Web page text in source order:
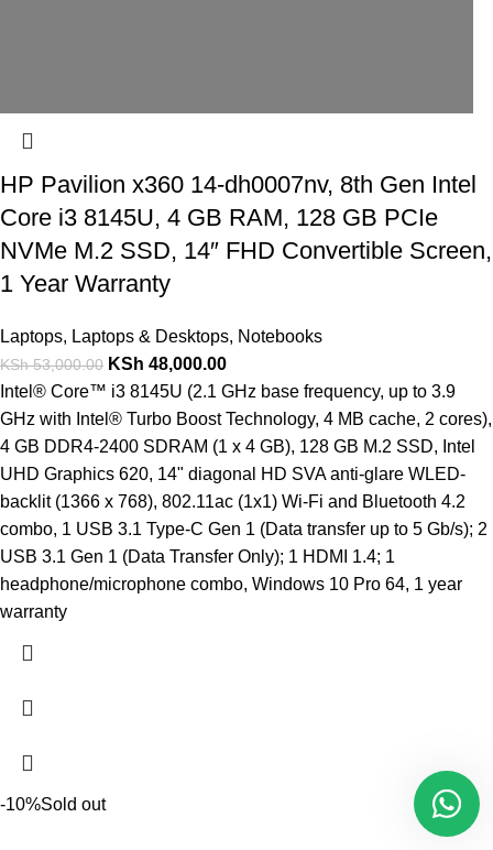
HP Pavilion x360 14-dh0007nv, 8th Gen Intel
Core i3 8145U, 4 GB RAM, 128 GB PCIe
NVMe M.2 SSD, 14″ FHD Convertible Screen,
1 Year Warranty
Laptops, Laptops & Desktops, Notebooks
KSh53,000.00 KSh 48,000.00
Intel® Core™ i3 8145U (2.1 GHz base frequency, up to 3.9
GHz with Intel® Turbo Boost Technology, 4 MB cache, 2 cores),
4 GB DDR4-2400 SDRAM (1 x 4 GB), 128 GB M.2 SSD, Intel
UHD Graphics 620, 14" diagonal HD SVA anti-glare WLED-
backlit (1366 x 768), 802.11ac (1x1) Wi-Fi and Bluetooth 4.2
combo, 1 USB 3.1 Type-C Gen 1 (Data transfer up to 5 Gb/s); 2
USB 3.1 Gen 1 (Data Transfer Only); 1 HDMI 1.4; 1
headphone/microphone combo, Windows 10 Pro 64, 1 year
warranty
-10%Sold out